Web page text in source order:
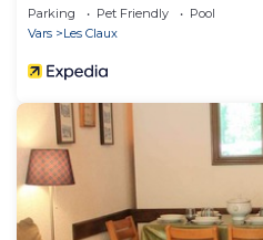
Parking Pet Friendly
Pool
Vars
Les Claux